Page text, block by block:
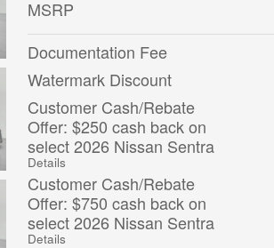
MSRP
Documentation Fee
Watermark Discount
Customer Cash/Rebate
Offer: $250 cash back on
select 2026 Nissan Sentra
Details
Customer Cash/Rebate
Offer: $750 cash back on
select 2026 Nissan Sentra
Details